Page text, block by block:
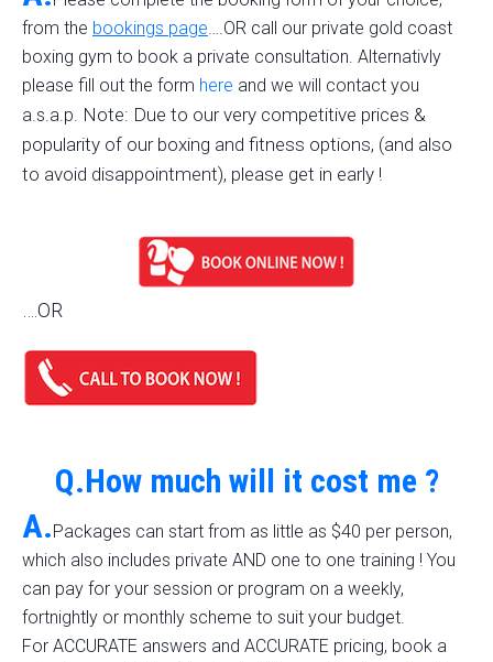
from the bookings page ….OR call our private gold coast
boxing gym to book a private consultation. Alternativly
please fill out the form here and we will contact you
a.s.a.p. Note: Due to our very competitive prices &
popularity of our boxing and fitness options, (and also
to avoid disappointment), please get in early !
….OR
Q.How much will it cost me ?
A.Packages can start from as little as $40 per person,
which also includes private AND one to one training ! You
can pay for your session or program on a weekly,
fortnightly or monthly scheme to suit your budget.
For ACCURATE answers and ACCURATE pricing, book a